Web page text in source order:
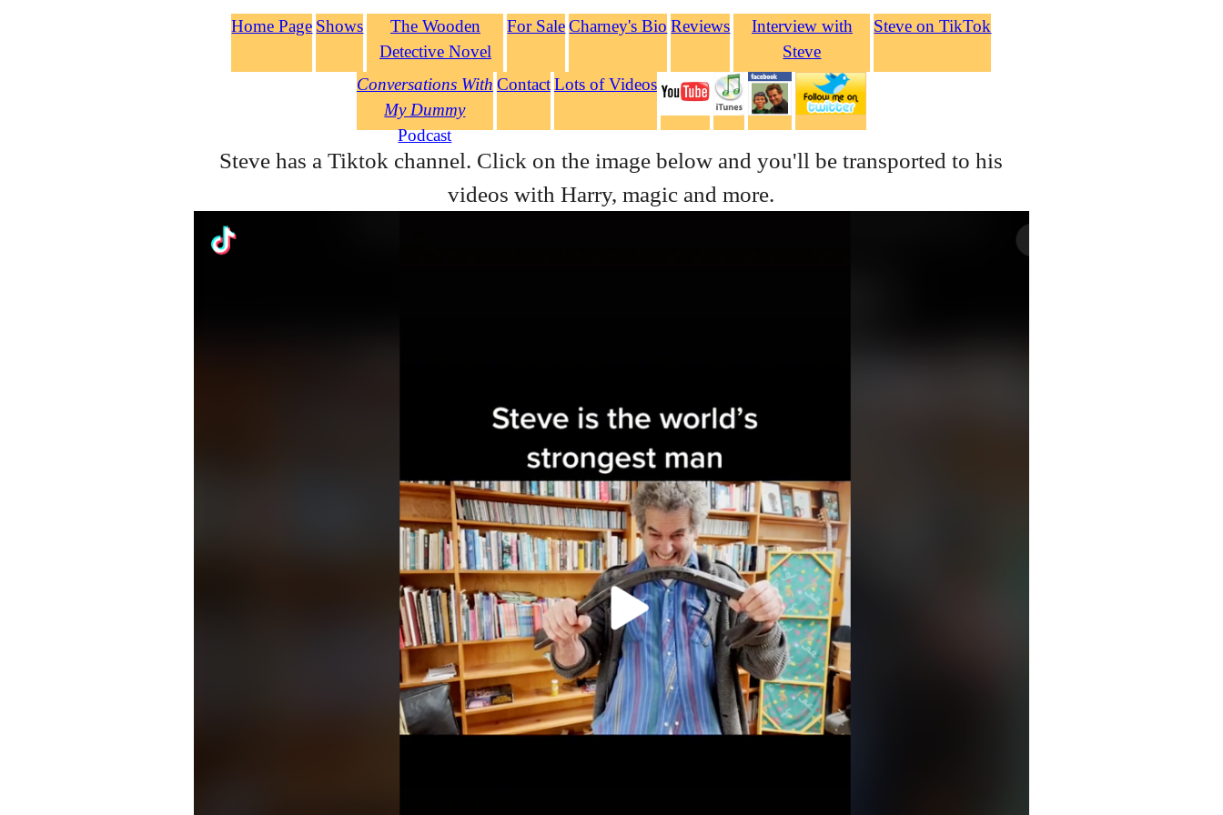
Home Page Shows
The Wooden
Detective Novel
For Sale Charney's Bio Reviews
Interview with
Steve
Steve on TikTok
Conversations With
My Dummy
Podcast
ContactLots of Videos
Steve has a Tiktok channel. Click on the image below and you'll be transported to his
videos with Harry, magic and more.